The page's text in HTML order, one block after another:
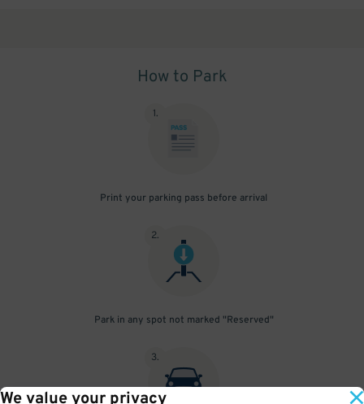
We value your privacy
How to Park
1.
Print your parking pass before arrival
2.
Park in any spot not marked "Reserved"
3.